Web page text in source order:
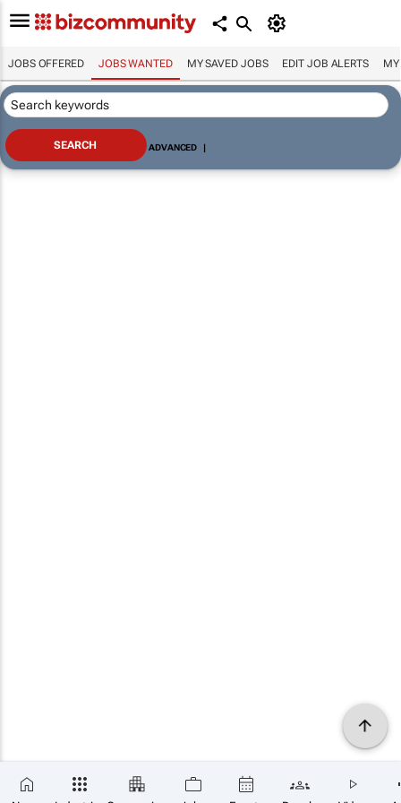
JOBS OFFERED JOBS WANTED MY SAVED JOBS EDIT JOB ALERTS MY
ADVANCED |